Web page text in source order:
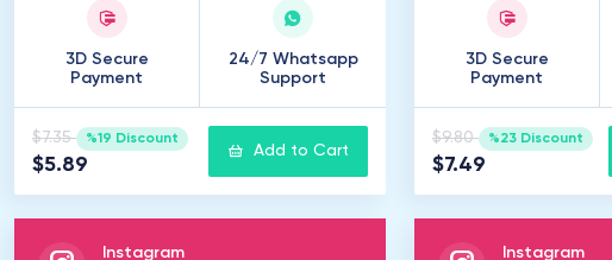
3D Secure
Payment
24/7 Whatsapp
Support
$7.35 %19 Discount
$5.89
Add to Cart
3D Secure
Payment
$9.80 %23 Discount
$7.49
Instagram Instagram